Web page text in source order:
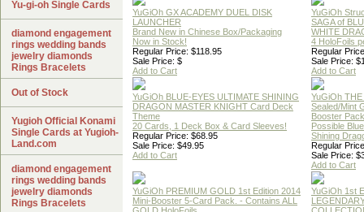
YuGiOh GX ACADEMY DUEL DISK
LAUNCHER
Brand New in Chinese Box/Packaging
Now in Stock!
Regular Price: $118.95
Sale Price: $
Add to Cart
YuGiOh
SAGA of
WHITE
4 HoloFoils
Regular
Sale Price:
Add to Cart
YuGiOh BLUE-EYES ULTIMATE SHINING
DRAGON MASTER KNIGHT Card Deck
Theme
20 Cards, 1 Deck Box & Card Sleeves!
Regular Price: $68.95
Sale Price: $49.95
Add to Cart
YuGiOh
Sealed/Mint
Booster Pack
Possible
Shining
Regular
Sale Price:
Add to Cart
YuGiOh PREMIUM GOLD 1st Edition 2014
Mini-Booster 5-Card Pack. - Contains ALL
YuGiOh 1st
Yu-gi-oh Single Cards
diamond engagement
rings wedding bands
jewelry diamonds
Rings Bracelets
Out of Stock
Yugioh Official Konami
Single Cards at Yugioh-
Land.com
diamond engagement
rings wedding bands
jewelry diamonds
Rings Bracelets